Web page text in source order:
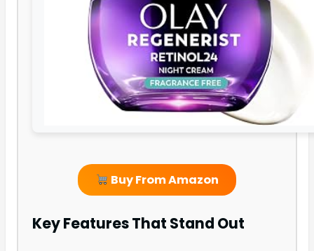
Buy From Amazon
Key Features That Stand Out